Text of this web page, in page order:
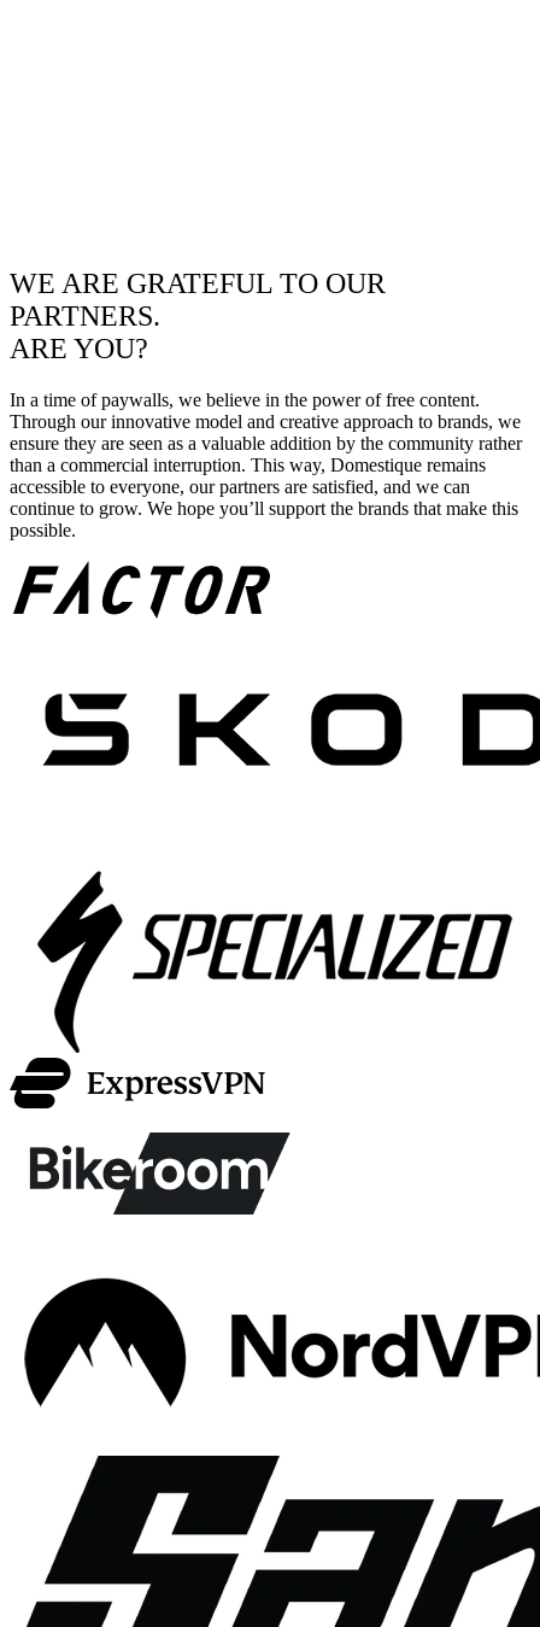
WE ARE GRATEFUL TO OUR
PARTNERS.
ARE YOU?
In a time of paywalls, we believe in the power of free content.
Through our innovative model and creative approach to brands, we
ensure they are seen as a valuable addition by the community rather
than a commercial interruption. This way, Domestique remains
accessible to everyone, our partners are satisfied, and we can
continue to grow. We hope you’ll support the brands that make this
possible.